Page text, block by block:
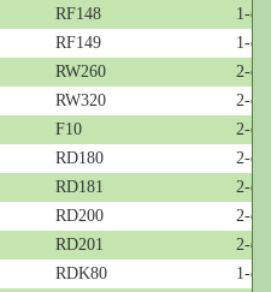
RF148
1-
RF149
1-
RW260
2-
RW320
2-
F10
2-
RD180
2-
RD181
2-
RD200
2-
RD201
2-
RDK80
1-